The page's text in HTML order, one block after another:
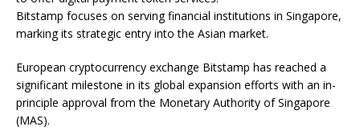
Bitstamp focuses on serving financial institutions in Singapore,
marking its strategic entry into the Asian market.
European cryptocurrency exchange Bitstamp has reached a
significant milestone in its global expansion efforts with an in-
principle approval from the Monetary Authority of Singapore
(MAS).